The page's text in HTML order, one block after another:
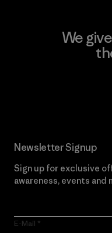
We
Newsletter Signup
Sign up for exclusive
awareness, events and
E-Mail